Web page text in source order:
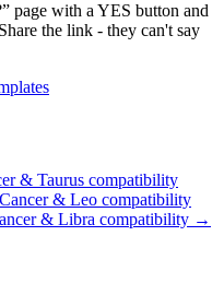
page with a YES button and
the link - they can't say
& Taurus compatibility
Cancer & Leo compatibility
& Libra compatibility →